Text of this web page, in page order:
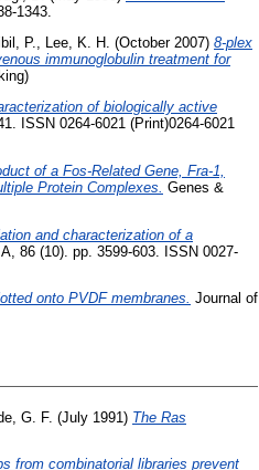
1343.
P., Lee, K. H. (October 2007) 8-plex
immunoglobulin treatment for
of biologically active
ISSN 0264-6021 (Print)0264-6021
of a Fos-Related Gene, Fra-1,
Protein Complexes. Genes &
and characterization of a
86 (10). pp. 3599-603. ISSN 0027-
onto PVDF membranes. Journal of
G. F. (July 1991) The Ras
from combinatorial libraries prevent